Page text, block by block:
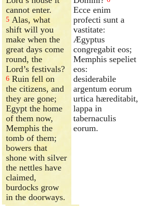
cannot enter.
5 Alas, what
shift will you
make when the
great days come
round, the
Lord’s festivals?
6 Ruin fell on
the citizens, and
they are gone;
Egypt the home
of them now,
Memphis the
tomb of them;
bowers that
shone with silver
the nettles have
claimed,
burdocks grow
in the doorways.
Ecce enim
profecti sunt a
vastitate:
Ægyptus
congregabit eos;
Memphis sepeliet
eos:
desiderabile
argentum eorum
urtica hæreditabit,
lappa in
tabernaculis
eorum.